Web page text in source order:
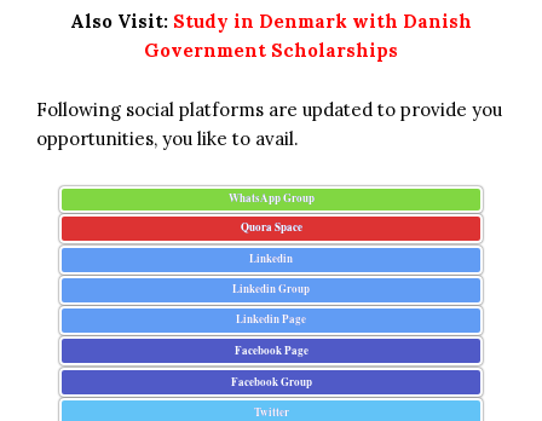
Also Visit: Study in Denmark with Danish
Government Scholarships
Following social platforms are updated to provide you
opportunities, you like to avail.
WhatsApp Group
Quora Space
Linkedin
Linkedin Group
Linkedin Page
Facebook Page
Facebook Group
Twitter